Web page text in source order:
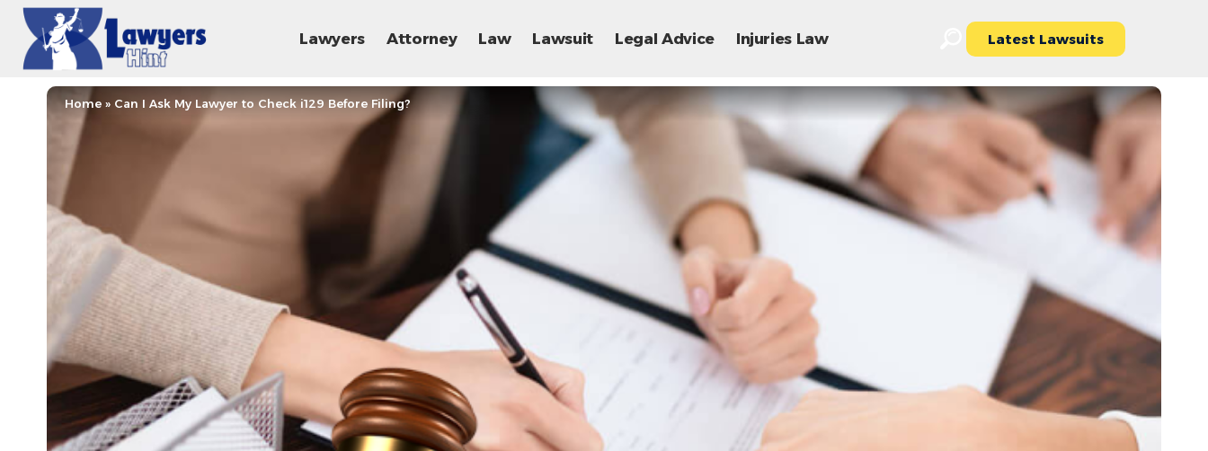
Lawyers Attorney Law Lawsuit Legal Advice Injuries Law Latest Lawsuits
Home » Can I Ask My Lawyer to Check i129 Before Filing?